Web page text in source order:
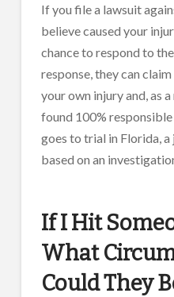
If you file a lawsuit
believe caused your
chance to respond to
response, they can
your own injury and, as
found 100%
goes to trial in Florida,
based on an
If I Hit
What
Could They